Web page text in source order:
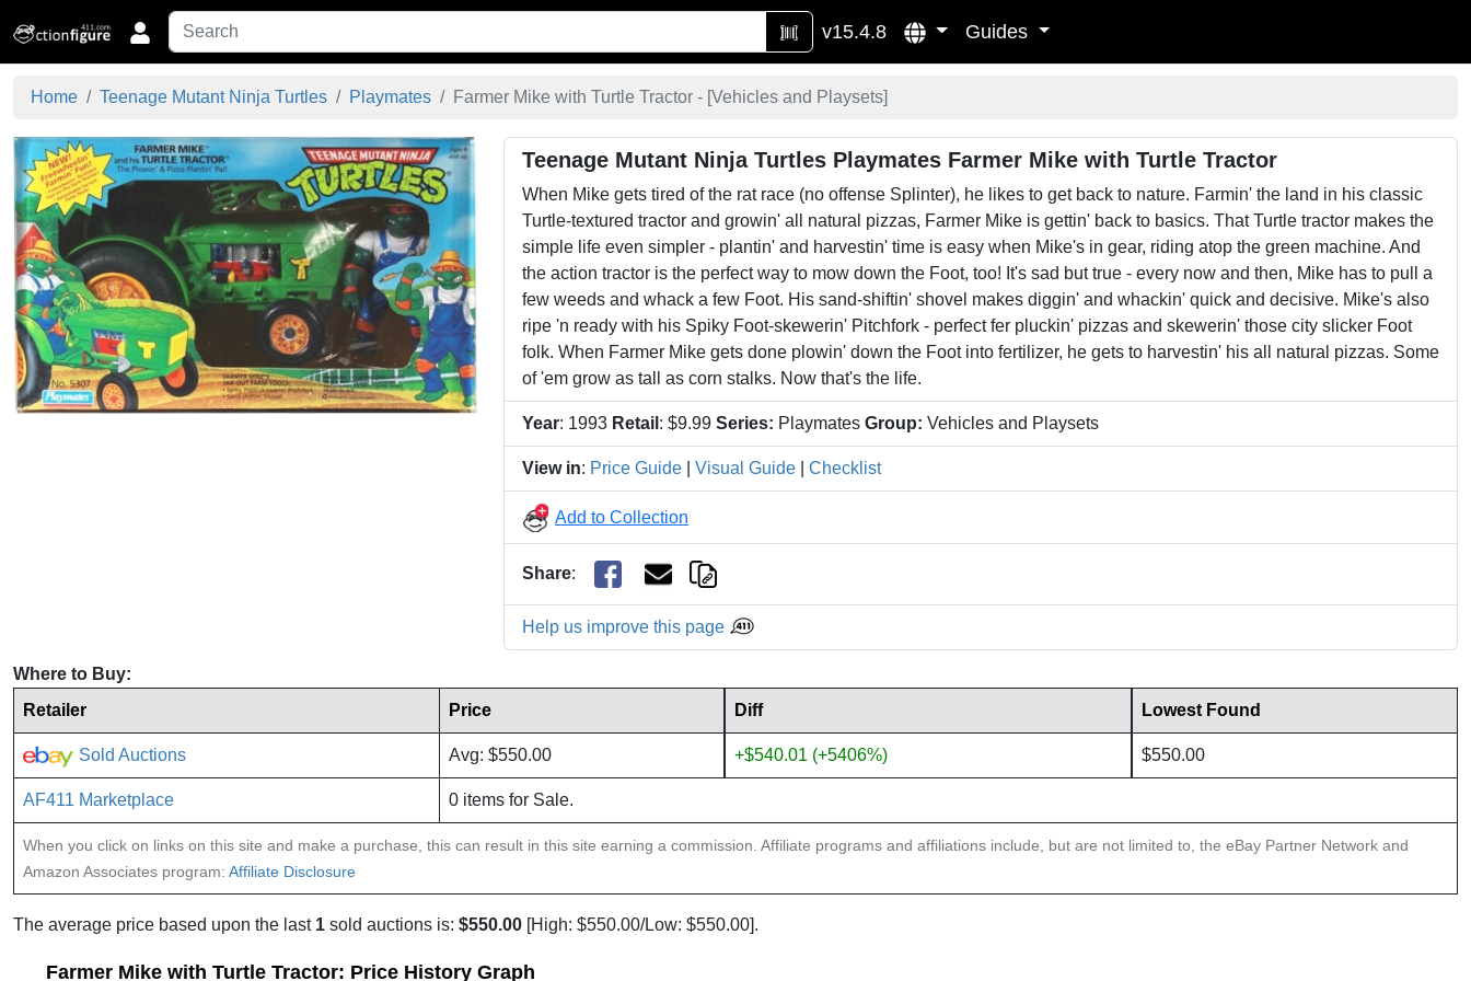
v15.4.8 Guides
Home Teenage Mutant Ninja Turtles Playmates Farmer Mike with Turtle Tractor - [Vehicles and Playsets]
Teenage Mutant Ninja Turtles Playmates Farmer Mike with Turtle Tractor
When Mike gets tired of the rat race (no offense Splinter), he likes to get back to nature. Farmin' the land in his classic
Turtle-textured tractor and growin' all natural pizzas, Farmer Mike is gettin' back to basics. That Turtle tractor makes the
simple life even simpler - plantin' and harvestin' time is easy when Mike's in gear, riding atop the green machine. And
the action tractor is the perfect way to mow down the Foot, too! It's sad but true - every now and then, Mike has to pull a
few weeds and whack a few Foot. His sand-shiftin' shovel makes diggin' and whackin' quick and decisive. Mike's also
ripe 'n ready with his Spiky Foot-skewerin' Pitchfork - perfect fer pluckin' pizzas and skewerin' those city slicker Foot
folk. When Farmer Mike gets done plowin' down the Foot into fertilizer, he gets to harvestin' his all natural pizzas. Some
of 'em grow as tall as corn stalks. Now that's the life.
Year: 1993 Retail : $9.99 Series: Playmates Group: Vehicles and Playsets
View in: Price Guide Visual Guide Checklist
Add to Collection
Share:
Help us improve this page
Where to Buy:
Retailer
Price Diff Lowest Found
Sold Auctions Avg: $550.00 +$540.01 (+5406%) $550.00
AF411 Marketplace 0 items for Sale.
When you click on links on this site and make a purchase, this can result in this site earning a commission. Affiliate programs and affiliations include, but are not limited to, the eBay Partner Network and
Amazon Associates program: Affiliate Disclosure
The average price based upon the last 1 sold auctions is: $550.00 [High: $550.00/Low: $550.00].
Farmer Mike with Turtle Tractor: Price History Graph